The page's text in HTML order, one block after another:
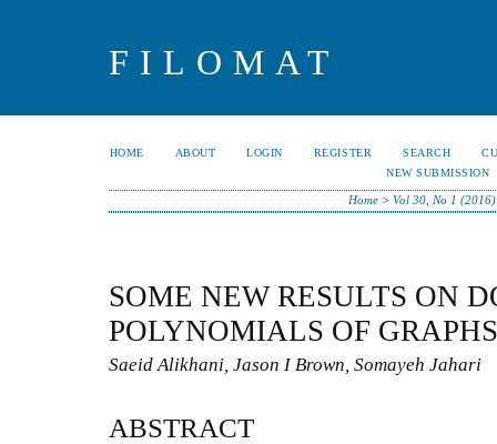
FILOMAT
HOME ABOUT LOGIN REGISTER SEARCH
NEW SUBMISSION
Home> Vol 30, No 1 (2016)
SOME NEW RESULTS ON
POLYNOMIALS OF GRAPHS
Saeid Alikhani, Jason I Brown, Somayeh Jahari
ABSTRACT